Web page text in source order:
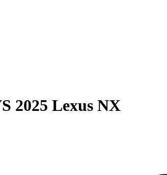
2025 Lexus NX